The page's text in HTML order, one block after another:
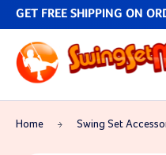
GET FREE SHIPPING ON
Home Swing Set